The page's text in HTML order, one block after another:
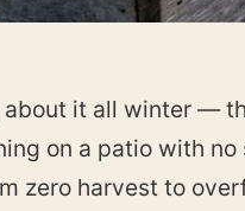
about it all winter —
on a patio with
zero harvest to